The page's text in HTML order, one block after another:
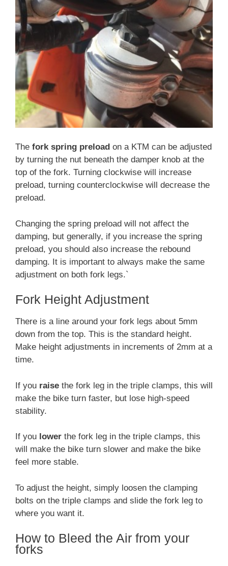
The fork spring preload on a KTM can be adjusted
by turning the nut beneath the damper knob at the
top of the fork. Turning clockwise will increase
preload, turning counterclockwise will decrease the
preload.
Changing the spring preload will not affect the
damping, but generally, if you increase the spring
preload, you should also increase the rebound
damping. It is important to always make the same
adjustment on both fork legs.`
Fork Height Adjustment
There is a line around your fork legs about 5mm
down from the top. This is the standard height.
Make height adjustments in increments of 2mm at a
time.
If you raise the fork leg in the triple clamps, this will
make the bike turn faster, but lose high-speed
stability.
If you lower the fork leg in the triple clamps, this
will make the bike turn slower and make the bike
feel more stable.
To adjust the height, simply loosen the clamping
bolts on the triple clamps and slide the fork leg to
where you want it.
How to Bleed the Air from your
forks